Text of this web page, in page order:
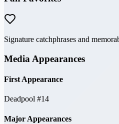
Signature catchphrases and
Media Appearances
First Appearance
Deadpool #14
Major Appearances